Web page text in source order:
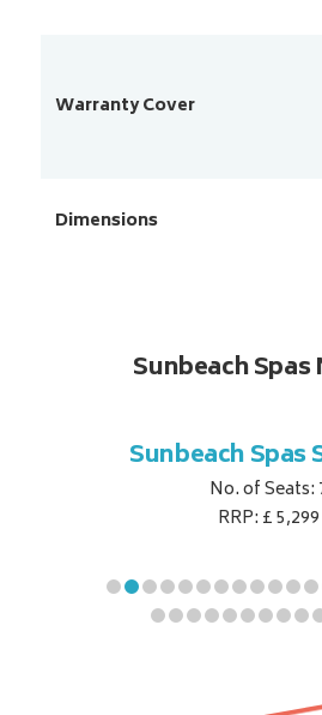
Warranty Cover
Dimensions
Sunbeach
Sunbeach Spas
No. of Seats:
RRP: £ 5,299